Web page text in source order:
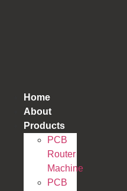
Home
About
Products
PCB
Router
Machine
PCB